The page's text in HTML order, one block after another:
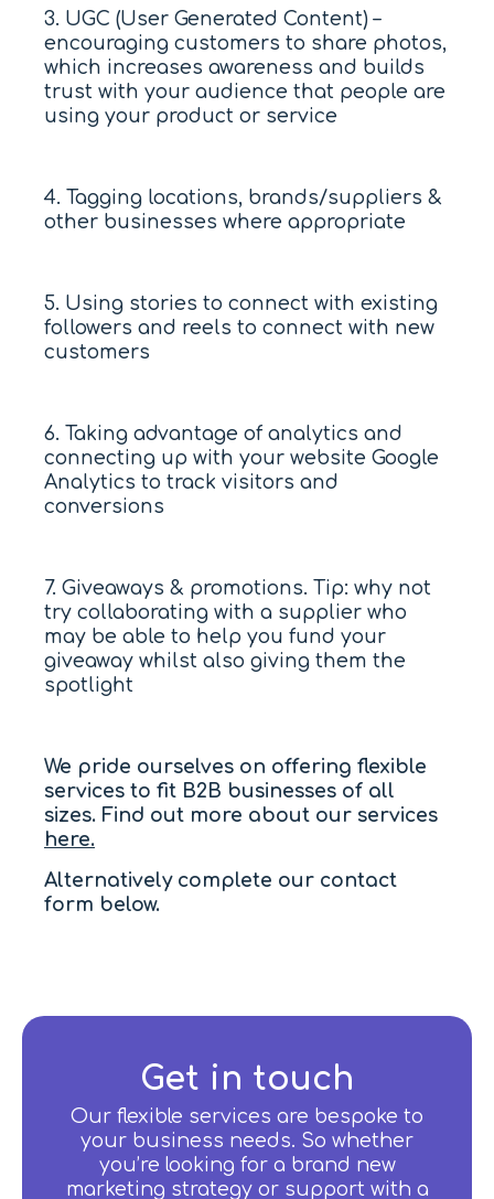
3. UGC (User Generated Content) –
encouraging customers to share photos,
which increases awareness and builds
trust with your audience that people are
using your product or service
4. Tagging locations, brands/suppliers &
other businesses where appropriate
5. Using stories to connect with existing
followers and reels to connect with new
customers
6. Taking advantage of analytics and
connecting up with your website Google
Analytics to track visitors and
conversions
7. Giveaways & promotions. Tip: why not
try collaborating with a supplier who
may be able to help you fund your
giveaway whilst also giving them the
spotlight
We pride ourselves on offering flexible
services to fit B2B businesses of all
sizes. Find out more about our services
here.
Alternatively complete our contact
form below.
Get in touch
Our flexible services are bespoke to
your business needs. So whether
you’re looking for a brand new
marketing strategy or support with a